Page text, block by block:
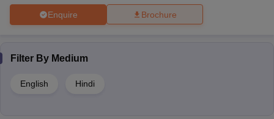
Enquire Brochure
Filter By Medium
English Hindi